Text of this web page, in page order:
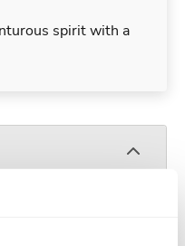
spirit with a
of time at a